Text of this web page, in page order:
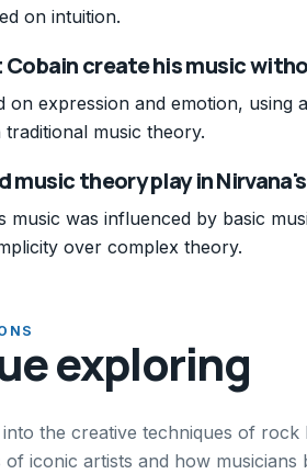
on intuition.
Cobain create his music
on expression and emotion,
music theory.
music theory play in
music was influenced by basic
over complex theory.
exploring
the creative techniques of
of iconic artists and how